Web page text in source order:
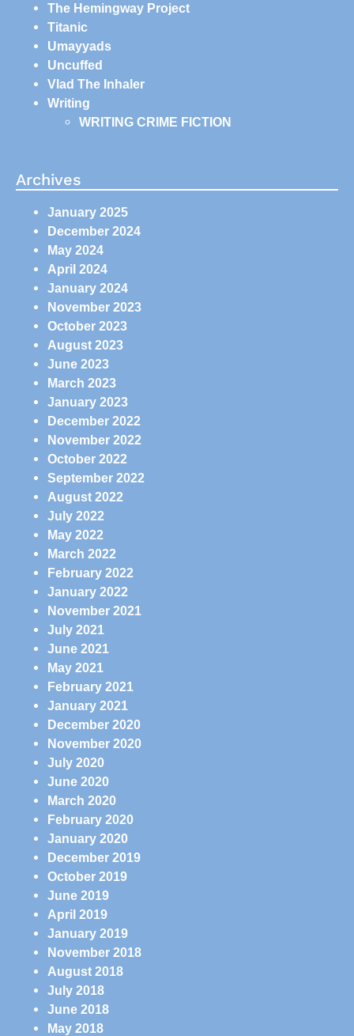
The Hemingway Project
Titanic
Umayyads
Uncuffed
Vlad The Inhaler
Writing
WRITING CRIME FICTION
Archives
January 2025
December 2024
May 2024
April 2024
January 2024
November 2023
October 2023
August 2023
June 2023
March 2023
January 2023
December 2022
November 2022
October 2022
September 2022
August 2022
July 2022
May 2022
March 2022
February 2022
January 2022
November 2021
July 2021
June 2021
May 2021
February 2021
January 2021
December 2020
November 2020
July 2020
June 2020
March 2020
February 2020
January 2020
December 2019
October 2019
June 2019
April 2019
January 2019
November 2018
August 2018
July 2018
June 2018
May 2018